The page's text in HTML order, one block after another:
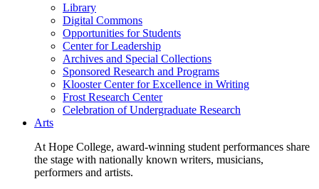
Library
Digital Commons
Opportunities for Students
Center for Leadership
Archives and Special Collections
Sponsored Research and Programs
Klooster Center for Excellence in Writing
Frost Research Center
Celebration of Undergraduate Research
Arts
At Hope College, award-winning student performances share
the stage with nationally known writers, musicians,
performers and artists.